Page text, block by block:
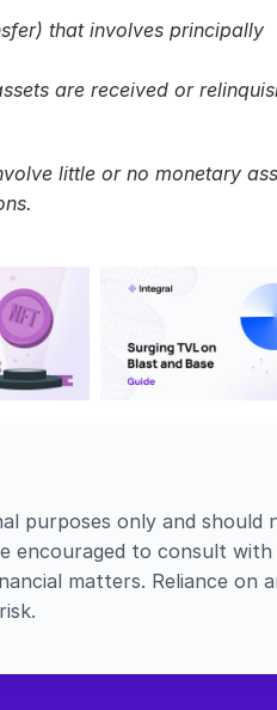
that involves principally
are received or
little or no monetary
purposes only and should
encouraged to consult with
matters. Reliance on